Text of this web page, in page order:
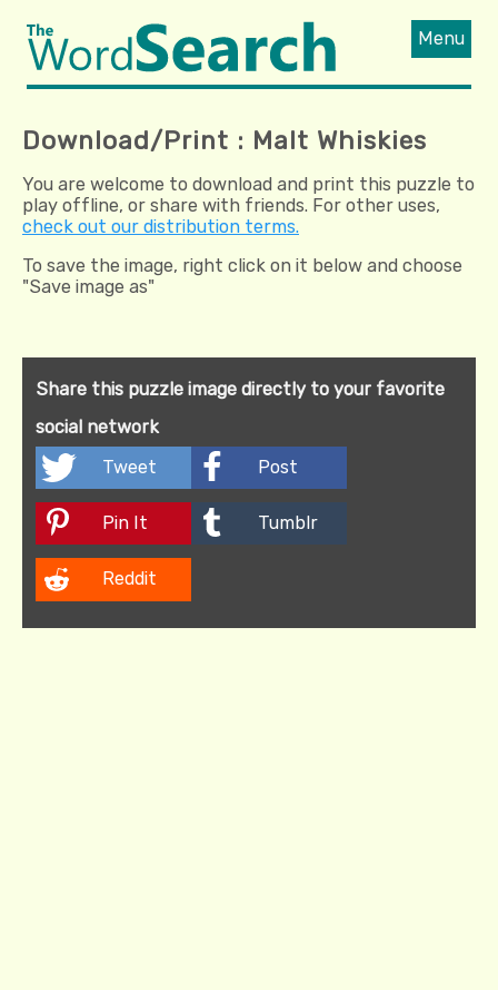
Menu
Download/Print : Malt Whiskies
You are welcome to download and print this puzzle to
play offline, or share with friends. For other uses,
check out our distribution terms.
To save the image, right click on it below and choose
"Save image as"
Share this puzzle image directly to your favorite
social network
Tweet
Post
Pin It Tumblr
Reddit